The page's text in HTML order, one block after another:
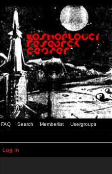
FAQ Search Memberlist Usergroups
Log in